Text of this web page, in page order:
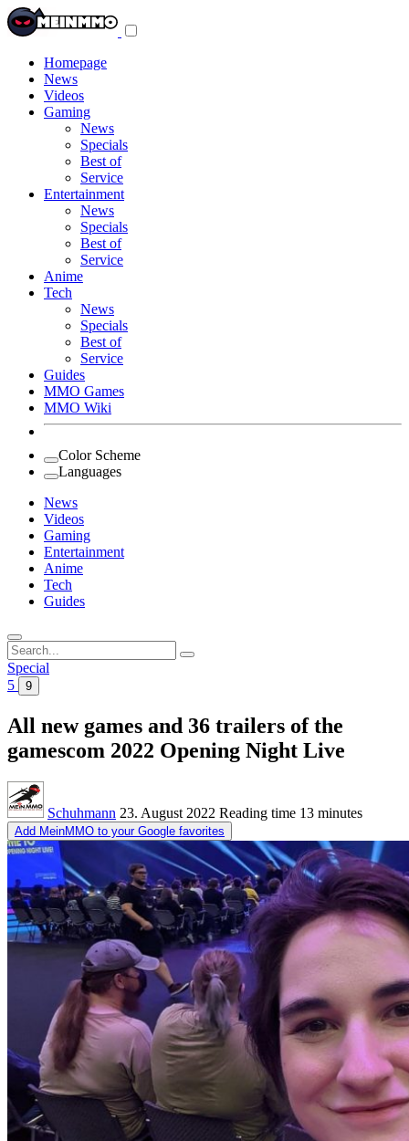
Homepage
News
Videos
Gaming
News
Specials
Best of
Service
Entertainment
News
Specials
Best of
Service
Anime
Tech
News
Specials
Best of
Service
Guides
MMO Games
MMO Wiki
Color Scheme
Languages
News
Videos
Gaming
Entertainment
Anime
Tech
Guides
Search
for:
Special
5
9
All new games and 36 trailers of the
gamescom 2022 Opening Night Live
Schuhmann 23. August 2022 Reading time 13 minutes
Add MeinMMO to your Google favorites